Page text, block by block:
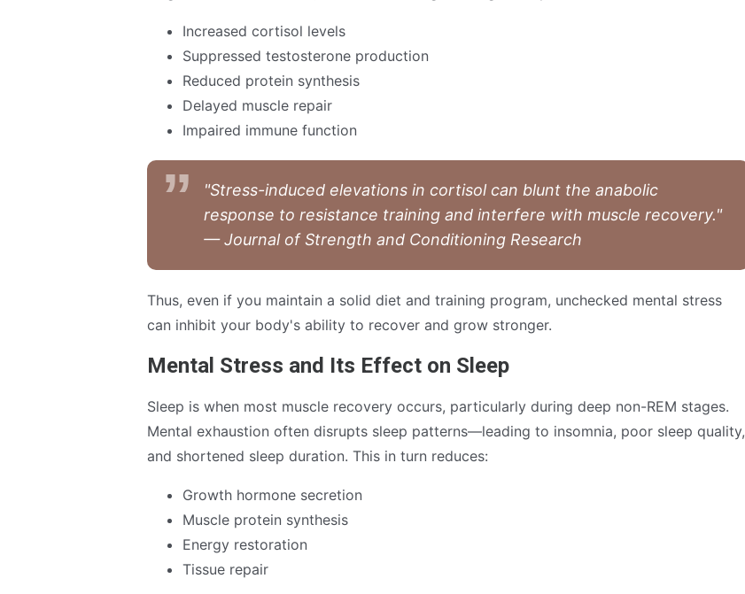
Increased cortisol levels
Suppressed testosterone production
Reduced protein synthesis
Delayed muscle repair
Impaired immune function
"Stress-induced elevations in cortisol can blunt the anabolic
response to resistance training and interfere with muscle recovery."
— Journal of Strength and Conditioning Research
Thus, even if you maintain a solid diet and training program, unchecked mental stress
can inhibit your body's ability to recover and grow stronger.
Mental Stress and Its Effect on Sleep
Sleep is when most muscle recovery occurs, particularly during deep non-REM stages.
Mental exhaustion often disrupts sleep patterns—leading to insomnia, poor sleep quality,
and shortened sleep duration. This in turn reduces:
Growth hormone secretion
Muscle protein synthesis
Energy restoration
Tissue repair